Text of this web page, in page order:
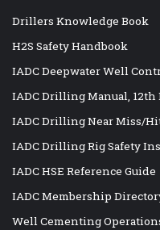
Drillers Knowledge Book
H2S Safety Handbook
IADC Deepwater Well
IADC Drilling Manual,
IADC Drilling Near Miss/
IADC Drilling Rig Safety
IADC HSE Reference Guide
IADC Membership
Well Cementing